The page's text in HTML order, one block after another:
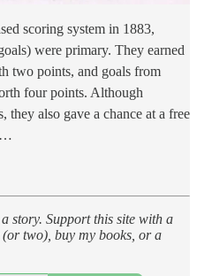
scoring system in 1883,
were primary. They earned
two points, and goals from
four points. Although
they also gave a chance at a free
story. Support this site with a
two), buy my books, or a